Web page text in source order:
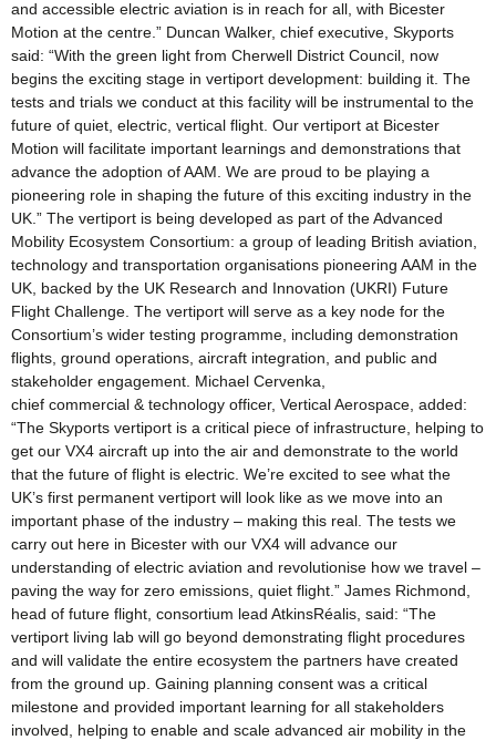
and accessible electric aviation is in reach for all, with Bicester
Motion at the centre.” Duncan Walker, chief executive, Skyports
said: “With the green light from Cherwell District Council, now
begins the exciting stage in vertiport development: building it. The
tests and trials we conduct at this facility will be instrumental to the
future of quiet, electric, vertical flight. Our vertiport at Bicester
Motion will facilitate important learnings and demonstrations that
advance the adoption of AAM. We are proud to be playing a
pioneering role in shaping the future of this exciting industry in the
UK.” The vertiport is being developed as part of the Advanced
Mobility Ecosystem Consortium: a group of leading British aviation,
technology and transportation organisations pioneering AAM in the
UK, backed by the UK Research and Innovation (UKRI) Future
Flight Challenge. The vertiport will serve as a key node for the
Consortium’s wider testing programme, including demonstration
flights, ground operations, aircraft integration, and public and
stakeholder engagement. Michael Cervenka,
chief commercial & technology officer, Vertical Aerospace, added:
“The Skyports vertiport is a critical piece of infrastructure, helping to
get our VX4 aircraft up into the air and demonstrate to the world
that the future of flight is electric. We’re excited to see what the
UK’s first permanent vertiport will look like as we move into an
important phase of the industry – making this real. The tests we
carry out here in Bicester with our VX4 will advance our
understanding of electric aviation and revolutionise how we travel –
paving the way for zero emissions, quiet flight.” James Richmond,
head of future flight, consortium lead AtkinsRéalis, said: “The
vertiport living lab will go beyond demonstrating flight procedures
and will validate the entire ecosystem the partners have created
from the ground up. Gaining planning consent was a critical
milestone and provided important learning for all stakeholders
involved, helping to enable and scale advanced air mobility in the